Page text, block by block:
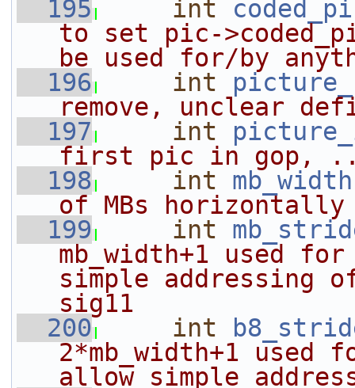
  195
int
to set pic-
be used for/by
  196
int
remove, unclear
  197
int
first pic in gop,
  198
int mb_width
of MBs
  199
int
mb_width+1 used
simple addressing
sig11
  200
int
2*mb_width+1 used
allow simple